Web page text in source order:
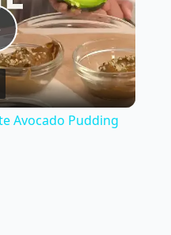
Avocado Pudding